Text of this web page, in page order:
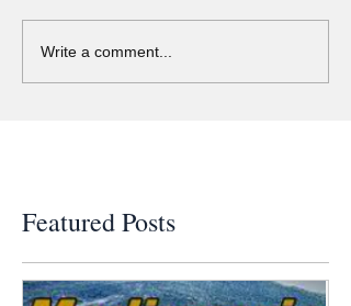
Write a comment...
Featured Posts